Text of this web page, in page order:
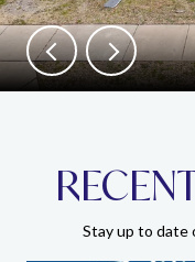
Stay up to date